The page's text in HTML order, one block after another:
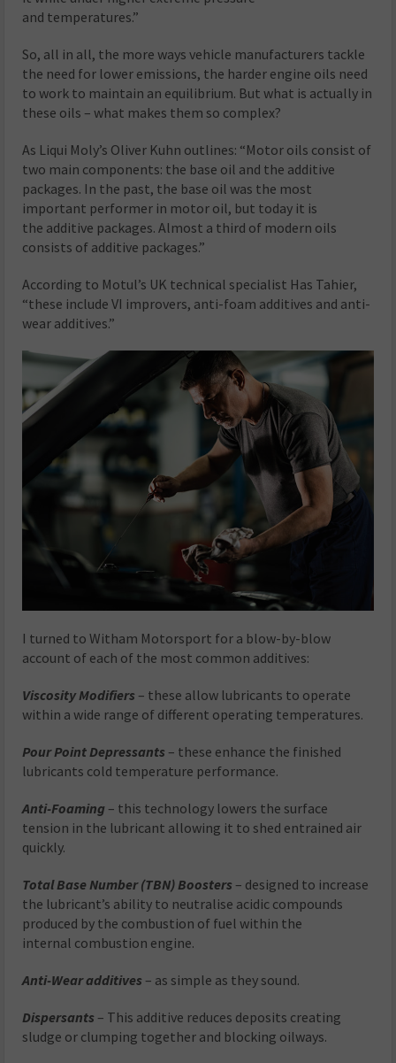
and temperatures.”
So, all in all, the more ways vehicle manufacturers tackle
the need for lower emissions, the harder engine oils need
to work to maintain an equilibrium. But what is actually in
these oils – what makes them so complex?
As Liqui Moly’s Oliver Kuhn outlines: “Motor oils consist of
two main components: the base oil and the additive
packages. In the past, the base oil was the most
important performer in motor oil, but today it is
the additive packages. Almost a third of modern oils
consists of additive packages.”
According to Motul’s UK technical specialist Has Tahier,
“these include VI improvers, anti-foam additives and anti-
wear additives.”
I turned to Witham Motorsport for a blow-by-blow
account of each of the most common additives:
Viscosity Modifiers – these allow lubricants to operate
within a wide range of different operating temperatures.
Pour Point Depressants – these enhance the finished
lubricants cold temperature performance.
Anti-Foaming – this technology lowers the surface
tension in the lubricant allowing it to shed entrained air
quickly.
Total Base Number (TBN) Boosters – designed to increase
the lubricant’s ability to neutralise acidic compounds
produced by the combustion of fuel within the
internal combustion engine.
Anti-Wear additives – as simple as they sound.
Dispersants – This additive reduces deposits creating
sludge or clumping together and blocking oilways.